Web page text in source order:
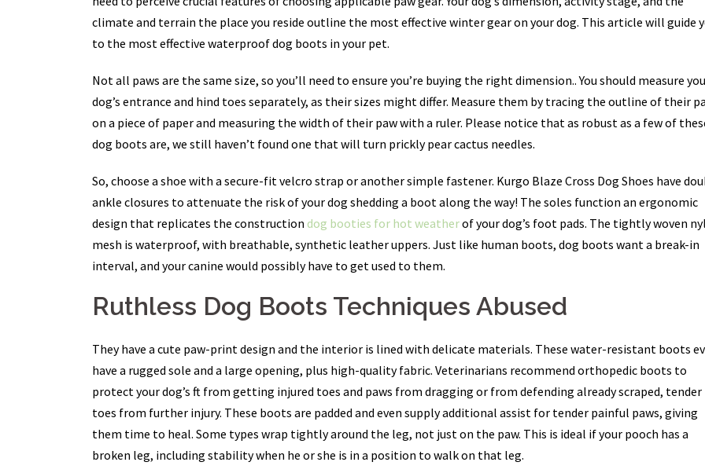
climate and terrain the place you reside outline the most effective winter gear on your dog. This article will guide
to the most effective waterproof dog boots in your pet.
Not all paws are the same size, so you’ll need to ensure you’re buying the right dimension.. You should measure
dog’s entrance and hind toes separately, as their sizes might differ. Measure them by tracing the outline of their
on a piece of paper and measuring the width of their paw with a ruler. Please notice that as robust as a few of
dog boots are, we still haven’t found one that will turn prickly pear cactus needles.
So, choose a shoe with a secure-fit velcro strap or another simple fastener. Kurgo Blaze Cross Dog Shoes have
ankle closures to attenuate the risk of your dog shedding a boot along the way! The soles function an ergonomic
design that replicates the construction dog booties for hot weatherof your dog’s foot pads. The tightly woven
mesh is waterproof, with breathable, synthetic leather uppers. Just like human boots, dog boots want a break-in
interval, and your canine would possibly have to get used to them.
Ruthless Dog Boots Techniques Abused
They have a cute paw-print design and the interior is lined with delicate materials. These water-resistant boots
have a rugged sole and a large opening, plus high-quality fabric. Veterinarians recommend orthopedic boots to
protect your dog’s ft from getting injured toes and paws from dragging or from defending already scraped, tender
toes from further injury. These boots are padded and even supply additional assist for tender painful paws, giving
them time to heal. Some types wrap tightly around the leg, not just on the paw. This is ideal if your pooch has a
broken leg, including stability when he or she is in a position to walk on that leg.